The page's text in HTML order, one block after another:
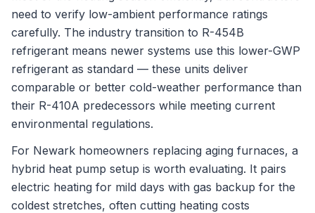
need to verify low-ambient performance ratings
carefully. The industry transition to R-454B
refrigerant means newer systems use this lower-GWP
refrigerant as standard — these units deliver
comparable or better cold-weather performance than
their R-410A predecessors while meeting current
environmental regulations.
For Newark homeowners replacing aging furnaces, a
hybrid heat pump setup is worth evaluating. It pairs
electric heating for mild days with gas backup for the
coldest stretches, often cutting heating costs